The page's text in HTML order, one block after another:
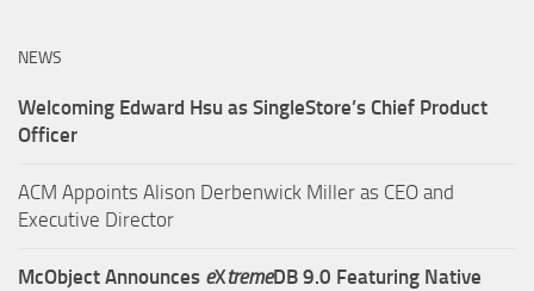
NEWS
Welcoming Edward Hsu as SingleStore’s Chief Product
Officer
ACM Appoints Alison Derbenwick Miller as CEO and
Executive Director
McObject Announces eXtremeDB 9.0 Featuring Native